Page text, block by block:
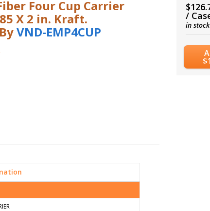
Four Cup Carrier
X 2 in. Kraft.
VND-EMP4CUP
/
in stock